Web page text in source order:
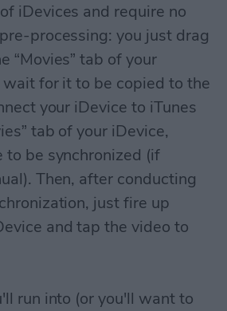
iDevices and require no
processing: you just drag
“Movies” tab of your
for it to be copied to the
your iDevice to iTunes
tab of your iDevice,
to be synchronized (if
Then, after conducting
just fire up
and tap the video to
run into (or you'll want to